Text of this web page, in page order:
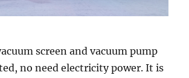
screen and vacuum pump
no need electricity power. It is